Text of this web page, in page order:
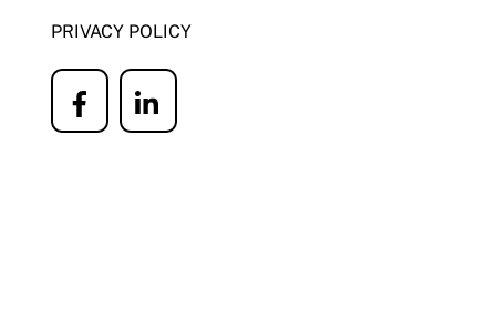
PRIVACY POLICY
Icon
Icon